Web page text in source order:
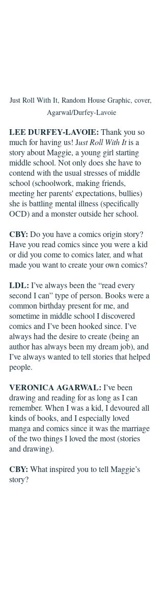
Just Roll With It, Random House Graphic, cover,
Agarwal/Durfey-Lavoie
LEE DURFEY-LAVOIE: Thank you so
much for having us! Just Roll With It is a
story about Maggie, a young girl starting
middle school. Not only does she have to
contend with the usual stresses of middle
school (schoolwork, making friends,
meeting her parents' expectations, bullies)
she is battling mental illness (specifically
OCD) and a monster outside her school.
CBY: Do you have a comics origin story?
Have you read comics since you were a kid
or did you come to comics later, and what
made you want to create your own comics?
LDL: I’ve always been the “read every
second I can” type of person. Books were a
common birthday present for me, and
sometime in middle school I discovered
comics and I’ve been hooked since. I’ve
always had the desire to create (being an
author has always been my dream job), and
I’ve always wanted to tell stories that helped
people.
VERONICA AGARWAL: I’ve been
drawing and reading for as long as I can
remember. When I was a kid, I devoured all
kinds of books, and I especially loved
manga and comics since it was the marriage
of the two things I loved the most (stories
and drawing).
CBY: What inspired you to tell Maggie’s
story?